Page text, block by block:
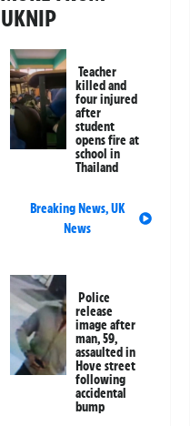
UKNIP
Teacher
killed and
four injured
after
student
opens fire at
school in
Thailand
Breaking News,UK
News
Police
release
image after
man, 59,
assaulted in
Hove street
following
accidental
bump